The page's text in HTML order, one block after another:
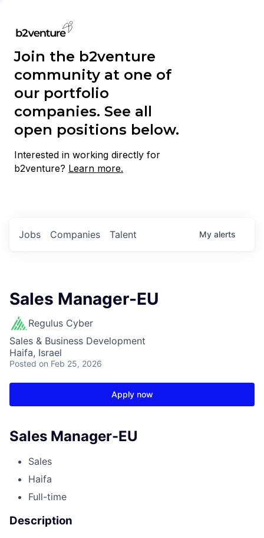
Join the b2venture
community at one of
our portfolio
companies. See all
open positions below.
Interested in working directly for
b2venture? Learn more.
Jobs Companies Talent My alerts
Sales Manager-EU
Regulus Cyber
Sales & Business Development
Haifa, Israel
Posted on Feb 25, 2026
Apply now
Sales Manager-EU
Sales
Haifa
Full-time
Description